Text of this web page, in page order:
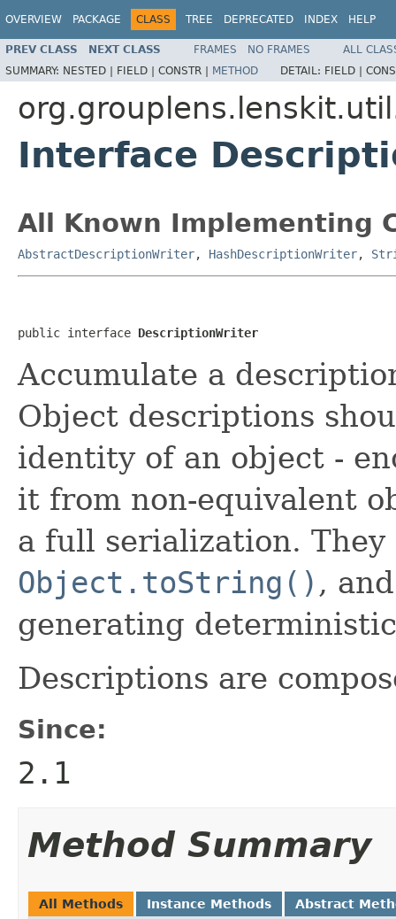
OVERVIEW PACKAGE CLASS TREE DEPRECATED INDEX HELP
PREV CLASS NEXT CLASS FRAMES NO FRAMES
ALL
SUMMARY: NESTED | FIELD | CONSTR | METHOD DETAIL: FIELD |
Interface
All Known Implementing
AbstractDescriptionWriter, HashDescriptionWriter,
public interface DescriptionWriter
Accumulate a
Object descriptions
identity of an object -
it from non-equivalent
a full serialization. They
Object.toString() ,
generating
Descriptions are
Since:
2.1
Method Summary
All Methods Instance Methods Abstract